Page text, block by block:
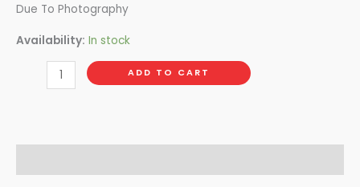
Due To Photography
Availability: In stock
ADD TO CART